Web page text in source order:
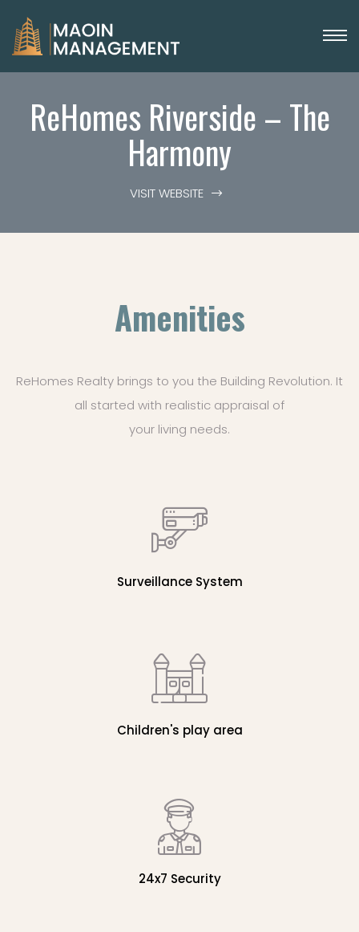
ReHomes Riverside – The
Harmony
VISIT WEBSITE
Amenities
ReHomes Realty brings to you the Building Revolution. It
all started with realistic appraisal of
your living needs.
Surveillance System
Children's play area
24x7 Security